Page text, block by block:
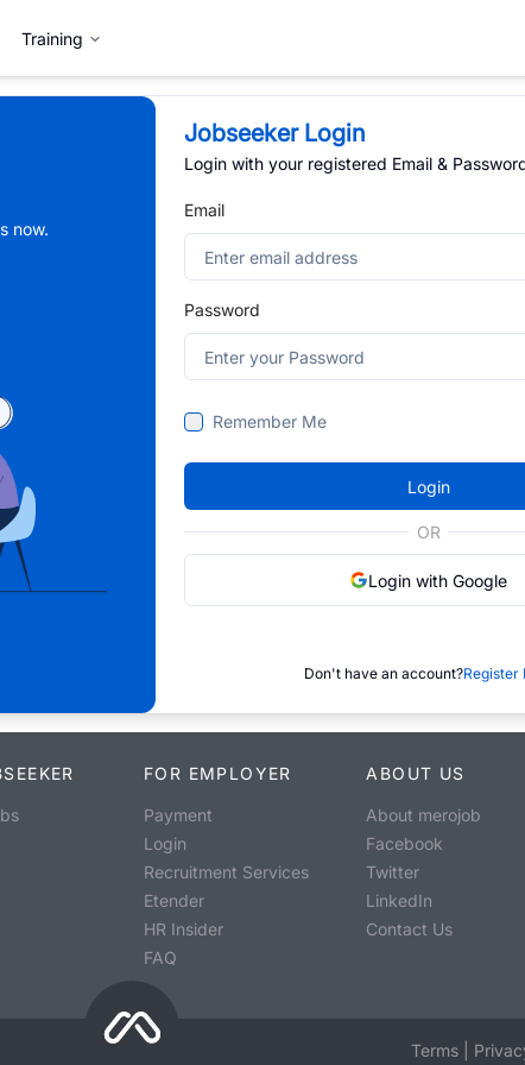
Training
now.
Jobseeker Login
Login with your registered Email &
Email
Password
Remember Me
Login
OR
Login with Google
Don't have an account?Register
FOR EMPLOYER
Payment
Login
Recruitment Services
Etender
HR Insider
FAQ
ABOUT US
About merojob
Facebook
Twitter
LinkedIn
Contact Us
Terms